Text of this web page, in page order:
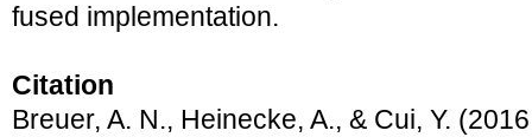
fused implementation.
Citation
Breuer, A. N., Heinecke, A., & Cui, Y.